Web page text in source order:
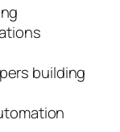
building